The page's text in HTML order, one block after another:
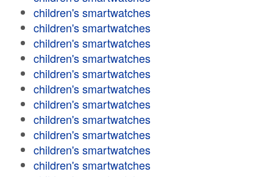
children's smartwatches
children's smartwatches
children's smartwatches
children's smartwatches
children's smartwatches
children's smartwatches
children's smartwatches
children's smartwatches
children's smartwatches
children's smartwatches
children's smartwatches